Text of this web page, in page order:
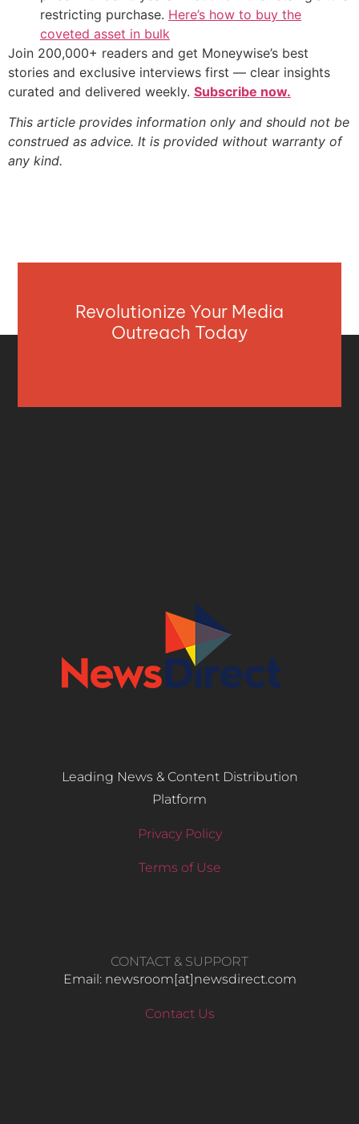
restricting purchase. Here’s how to buy the
coveted asset in bulk
Join 200,000+ readers and get Moneywise’s best
stories and exclusive interviews first — clear insights
curated and delivered weekly. Subscribe now.
This article provides information only and should not be
construed as advice. It is provided without warranty of
any kind.
Revolutionize Your Media
Outreach Today
Leading News & Content Distribution
Platform
Privacy Policy
Terms of Use
CONTACT & SUPPORT
Email: newsroom[at]newsdirect.com
Contact Us